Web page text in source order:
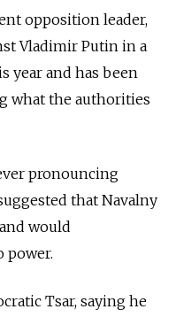
opposition leader,
Vladimir Putin in a
year and has been
what the authorities
pronouncing
that Navalny
would
power.
Tsar, saying he